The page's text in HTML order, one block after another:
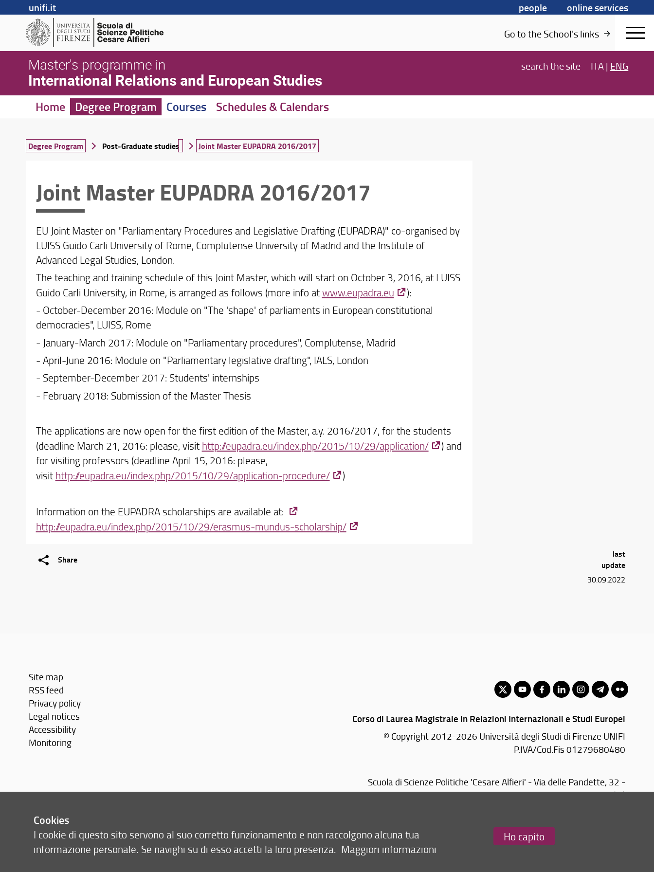
unifi.it people
online services
Go to the School's links
Master's programme in
International Relations and European Studies
searchthe site ITA | ENG
Home Degree Program Courses Schedules & Calendars
Degree Program Post-Graduate studies Joint Master EUPADRA 2016/2017
Joint Master EUPADRA 2016/2017
EU Joint Master on "Parliamentary Procedures and Legislative Drafting (EUPADRA)" co-organised by
LUISS Guido Carli University of Rome, Complutense University of Madrid and the Institute of
Advanced Legal Studies, London.
The teaching and training schedule of this Joint Master, which will start on October 3, 2016, at LUISS
Guido Carli University, in Rome, is arranged as follows (more info atwww.eupadra.eu
):
- October-December 2016: Module on "The 'shape' of parliaments in European constitutional
democracies", LUISS, Rome
- January-March 2017: Module on "Parliamentary procedures", Complutense, Madrid
- April-June 2016: Module on "Parliamentary legislative drafting", IALS, London
- September-December 2017: Students' internships
- February 2018: Submission of the Master Thesis
The applications are now open for the first edition of the Master, a.y. 2016/2017, for the students
(deadline March 21, 2016: please, visit http://eupadra.eu/index.php/2015/10/29/application/
) and
for visiting professors (deadline April 15, 2016: please,
visit http://eupadra.eu/index.php/2015/10/29/application-procedure/ )
Information on the EUPADRA scholarships are available at:
http://eupadra.eu/index.php/2015/10/29/erasmus-mundus-scholarship/
Share
last
update
30.09.2022
Site map
RSS feed
Privacy policy
Legal notices
Accessibility
Monitoring
Corso di Laurea Magistrale in Relazioni Internazionali e Studi Europei
© Copyright 2012-2026 Università degli Studi di Firenze UNIFI
P.IVA/Cod.Fis 01279680480
Scuola di Scienze Politiche 'Cesare Alfieri' - Via delle Pandette, 32 -
50127 Firenze (FI)
Cookies
I cookie di questo sito servono al suo corretto funzionamento e non raccolgono alcuna tua
informazione personale. Se navighi su di esso accetti la loro presenza. Maggiori informazioni
Ho capito